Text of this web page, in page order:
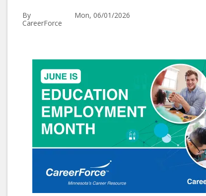
By
CareerForce
Mon, 06/01/2026
Image